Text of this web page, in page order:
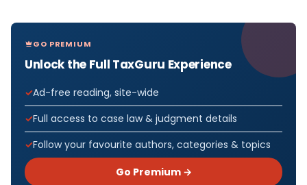
GO PREMIUM
Unlock the Full TaxGuru Experience
Ad-free reading, site-wide
Full access to case law & judgment details
Follow your favourite authors, categories & topics
Go Premium →